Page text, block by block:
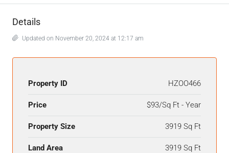
Details
Updated on November 20, 2024 at 12:17 am
Property ID HZOO466
Price $93/Sq Ft - Year
Property Size 3919 Sq Ft
Land Area 3919 Sq Ft